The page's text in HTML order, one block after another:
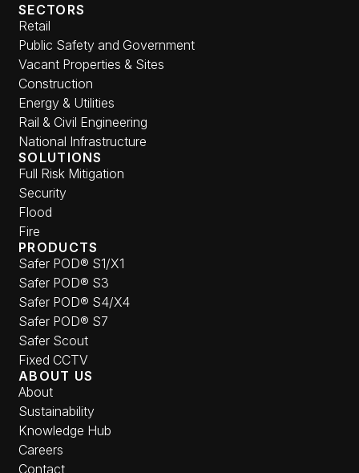
SECTORS
Retail
Public Safety and Government
Vacant Properties & Sites
Construction
Energy & Utilities
Rail & Civil Engineering
National Infrastructure
SOLUTIONS
Full Risk Mitigation
Security
Flood
Fire
PRODUCTS
Safer POD® S1/X1
Safer POD® S3
Safer POD® S4/X4
Safer POD® S7
Safer Scout
Fixed CCTV
ABOUT US
About
Sustainability
Knowledge Hub
Careers
Contact